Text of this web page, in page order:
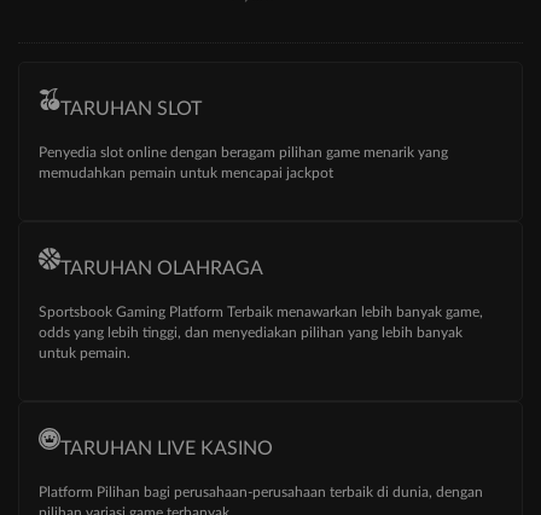
TARUHAN SLOT
Penyedia slot online dengan beragam pilihan game menarik yang
memudahkan pemain untuk mencapai jackpot
TARUHAN OLAHRAGA
Sportsbook Gaming Platform Terbaik menawarkan lebih banyak game,
odds yang lebih tinggi, dan menyediakan pilihan yang lebih banyak
untuk pemain.
TARUHAN LIVE KASINO
Platform Pilihan bagi perusahaan-perusahaan terbaik di dunia, dengan